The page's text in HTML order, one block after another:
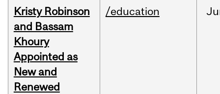
Kristy Robinson
and Bassam
Khoury
Appointed as
New and
Renewed
/education